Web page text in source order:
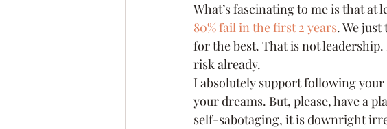
What’s fascinating to me is that at
80% fail in the first 2 years. We
for the best. That is not
risk already.
I absolutely support following
your dreams. But, please, have a
self-sabotaging, it is downright